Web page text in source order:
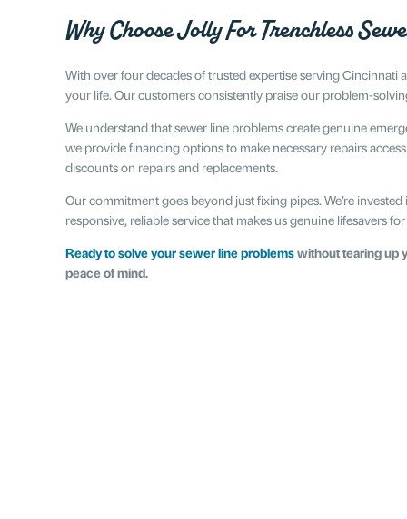
Why ChooseJollyFor Trenchless
With over four decades of trusted expertise serving
your life. Our customers consistently praise our problem-
We understand that sewer line problems create genuine
we provide financing options to make necessary repairs
discounts on repairs and replacements.
Our commitment goes beyond just fixing pipes. We’re
responsive, reliable service that makes us genuine lifesavers
Ready to solve your sewer line problemswithout tearing up
peace of mind.